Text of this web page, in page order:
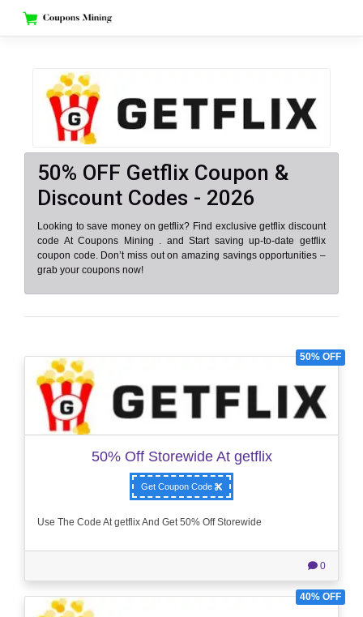
content
50% OFF Getflix Coupon &
Discount Codes - 2026
Looking to save money on getflix? Find exclusive getflix discount
code At Coupons Mining . and Start saving up-to-date getflix
coupon code. Don’t miss out on amazing savings opportunities –
grab your coupons now!
50% OFF
50% Off Storewide At getflix
Get Coupon Code
Use The Code At getflix And Get 50% Off Storewide
0
40% OFF